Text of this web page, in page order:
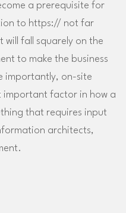
a prerequisite for
to https:// not far
will fall squarely on the
to make the business
importantly, on-site
important factor in how a
that requires input
architects,